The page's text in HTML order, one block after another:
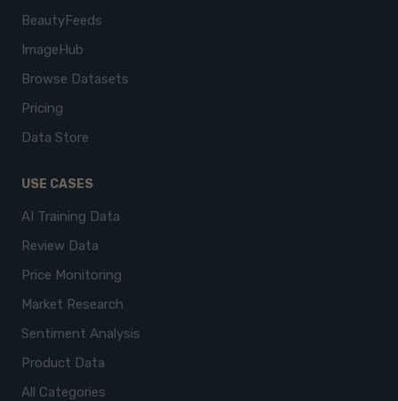
BeautyFeeds
ImageHub
Browse Datasets
Pricing
Data Store
USE CASES
AI Training Data
Review Data
Price Monitoring
Market Research
Sentiment Analysis
Product Data
All Categories